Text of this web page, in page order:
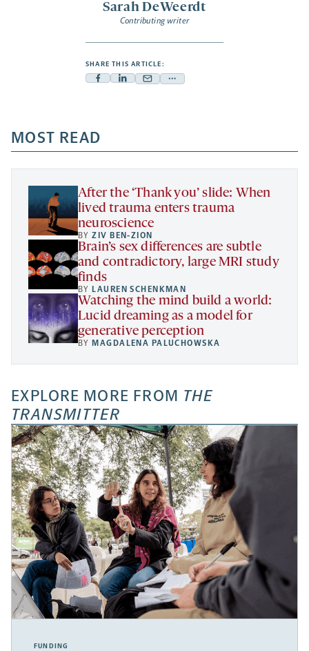
Sarah DeWeerdt
Contributing writer
SHARE THIS ARTICLE:
Facebook
a
new
tab
Linkedin
new
tab
Mail
new
tab
Share
a
new
MOST READ
After the ‘Thank you’ slide: When
lived trauma enters trauma
neuroscience
BYZIV BEN-ZION
Brain’s sex differences are subtle
and contradictory, large MRI study
finds
BY LAUREN SCHENKMAN
Watching the mind build a world:
Lucid dreaming as a model for
generative perception
BY MAGDALENA PALUCHOWSKA
EXPLORE MORE FROM THE
TRANSMITTER
FUNDING